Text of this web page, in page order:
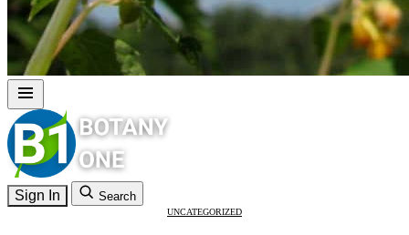
Sign In Search
UNCATEGORIZED